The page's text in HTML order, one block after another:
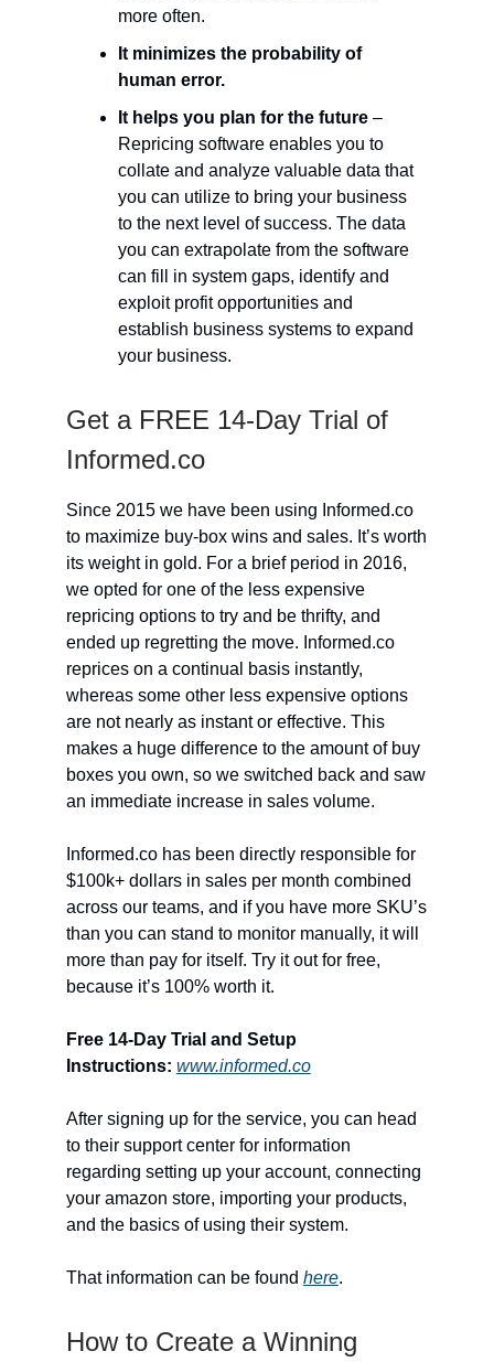
more often.
It minimizes the probability of
human error.
It helps you plan for the future–
Repricing software enables you to
collate and analyze valuable data that
you can utilize to bring your business
to the next level of success. The data
you can extrapolate from the software
can fill in system gaps, identify and
exploit profit opportunities and
establish business systems to expand
your business.
Get a FREE 14-Day Trial of
Informed.co
Since 2015 we have been using Informed.co
to maximize buy-box wins and sales. It’s worth
its weight in gold. For a brief period in 2016,
we opted for one of the less expensive
repricing options to try and be thrifty, and
ended up regretting the move. Informed.co
reprices on a continual basis instantly,
whereas some other less expensive options
are not nearly as instant or effective. This
makes a huge difference to the amount of buy
boxes you own, so we switched back and saw
an immediate increase in sales volume.
Informed.co has been directly responsible for
$100k+ dollars in sales per month combined
across our teams, and if you have more SKU’s
than you can stand to monitor manually, it will
more than pay for itself. Try it out for free,
because it’s 100% worth it.
Free 14-Day Trial and Setup
Instructions: www.informed.co
After signing up for the service, you can head
to their support center for information
regarding setting up your account, connecting
your amazon store, importing your products,
and the basics of using their system.
That information can be found here.
How to Create a Winning